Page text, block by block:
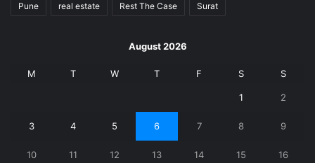
Pune real estate Rest The Case Surat
August 2026
M T W T F S S
1 2
3 4 5 6 7 8 9
10 11 12 13 14 15 16